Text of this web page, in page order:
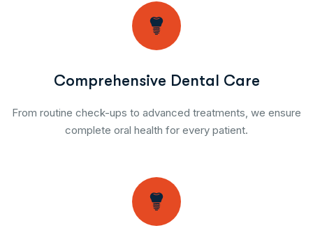
Comprehensive Dental Care
From routine check-ups to advanced treatments, we ensure
complete oral health for every patient.